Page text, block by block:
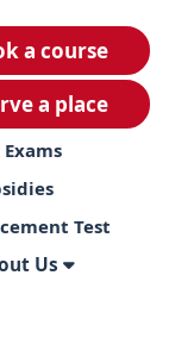
a course
a place
Exams
Test
Us